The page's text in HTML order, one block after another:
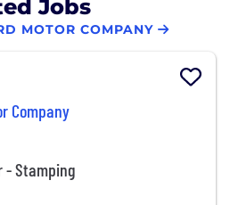
Jobs
MOTOR COMPANY
Company
- Stamping